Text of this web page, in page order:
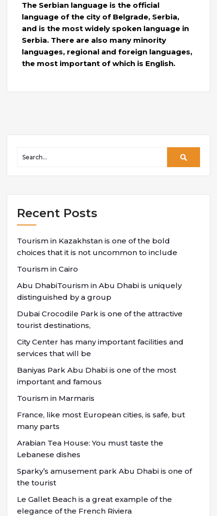
The Serbian language is the official
language of the city of Belgrade, Serbia,
and is the most widely spoken language in
Serbia. There are also many minority
languages, regional and foreign languages,
the most important of which is English.
Recent Posts
Tourism in Kazakhstan is one of the bold
choices that it is not uncommon to include
Tourism in Cairo
Abu DhabiTourism in Abu Dhabi is uniquely
distinguished by a group
Dubai Crocodile Park is one of the attractive
tourist destinations,
City Center has many important facilities and
services that will be
Baniyas Park Abu Dhabi is one of the most
important and famous
Tourism in Marmaris
France, like most European cities, is safe, but
many parts
Arabian Tea House: You must taste the
Lebanese dishes
Sparky’s amusement park Abu Dhabi is one of
the tourist
Le Gallet Beach is a great example of the
elegance of the French Riviera